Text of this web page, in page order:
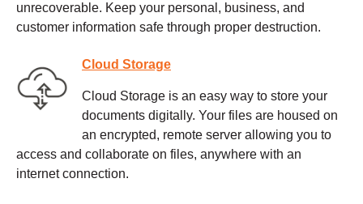
unrecoverable. Keep your personal, business, and
customer information safe through proper destruction.
Cloud Storage
Cloud Storage is an easy way to store your
documents digitally. Your files are housed on
an encrypted, remote server allowing you to
access and collaborate on files, anywhere with an
internet connection.